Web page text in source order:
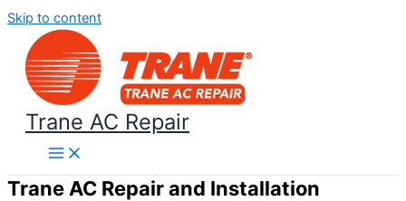
Skip to content
Trane AC Repair
Trane AC Repair and Installation